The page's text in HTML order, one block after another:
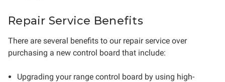
Repair Service Benefits
There are several benefits to our repair service over
purchasing a new control board that include:
Upgrading your range control board by using high-